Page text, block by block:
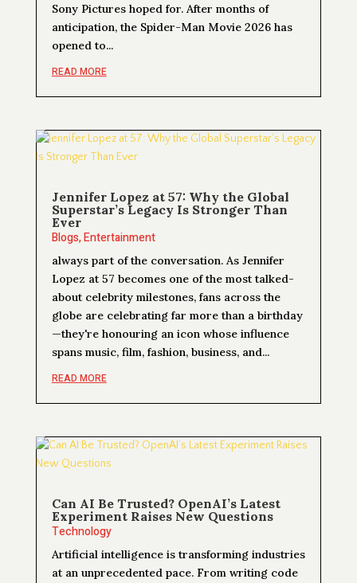
Sony Pictures hoped for. After months of
anticipation, the Spider-Man Movie 2026 has
opened to...
READ MORE
Jennifer Lopez at 57: Why the Global
Superstar’s Legacy Is Stronger Than
Ever
Blogs,Entertainment
always part of the conversation. As Jennifer
Lopez at 57 becomes one of the most talked-
about celebrity milestones, fans across the
globe are celebrating far more than a birthday
—they're honouring an icon whose influence
spans music, film, fashion, business, and...
READ MORE
Can AI Be Trusted? OpenAI’s Latest
Experiment Raises New Questions
Technology
Artificial intelligence is transforming industries
at an unprecedented pace. From writing code